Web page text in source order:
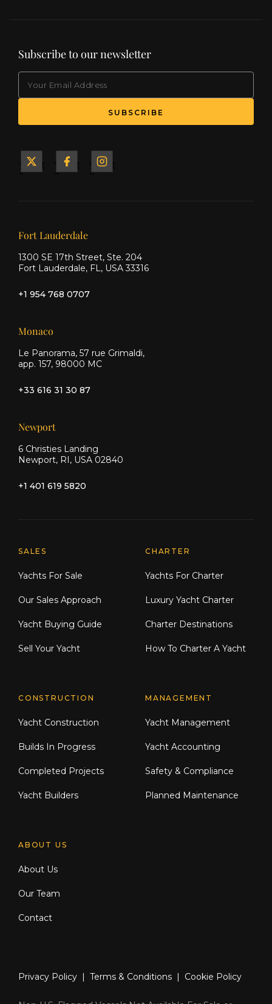
Subscribe to our newsletter
Yacht
Yacht
Yacht
Our offices
Fort Lauderdale
1300 SE 17th Street, Ste. 204
Fort Lauderdale, FL, USA 33316
+1 954 768 0707
Monaco
Le Panorama, 57 rue Grimaldi,
app. 157, 98000 MC
+33 616 31 30 87
Newport
6 Christies Landing
Newport, RI, USA 02840
+1 401 619 5820
Explore Moran Yacht & Ship
SALES
Yachts For Sale
Our Sales Approach
Yacht Buying Guide
Sell Your Yacht
CHARTER
Yachts For Charter
Luxury Yacht Charter
Charter Destinations
How To Charter A Yacht
CONSTRUCTION
Yacht Construction
Builds In Progress
Completed Projects
Yacht Builders
MANAGEMENT
Yacht Management
Yacht Accounting
Safety & Compliance
Planned Maintenance
ABOUT US
About Us
Our Team
Contact
Privacy Policy | Terms & Conditions | Cookie Policy